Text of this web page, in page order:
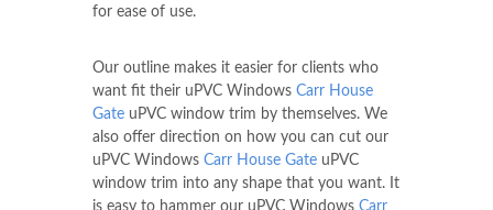
for ease of use.
Our outline makes it easier for clients who
want fit their uPVC Windows Carr House
Gate uPVC window trim by themselves. We
also offer direction on how you can cut our
uPVC Windows Carr House Gate uPVC
window trim into any shape that you want. It
is easy to hammer our uPVC Windows Carr